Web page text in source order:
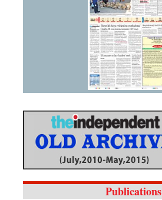
Publications